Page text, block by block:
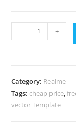
- +
Category: Realme
Tags: cheap price,
vector Template